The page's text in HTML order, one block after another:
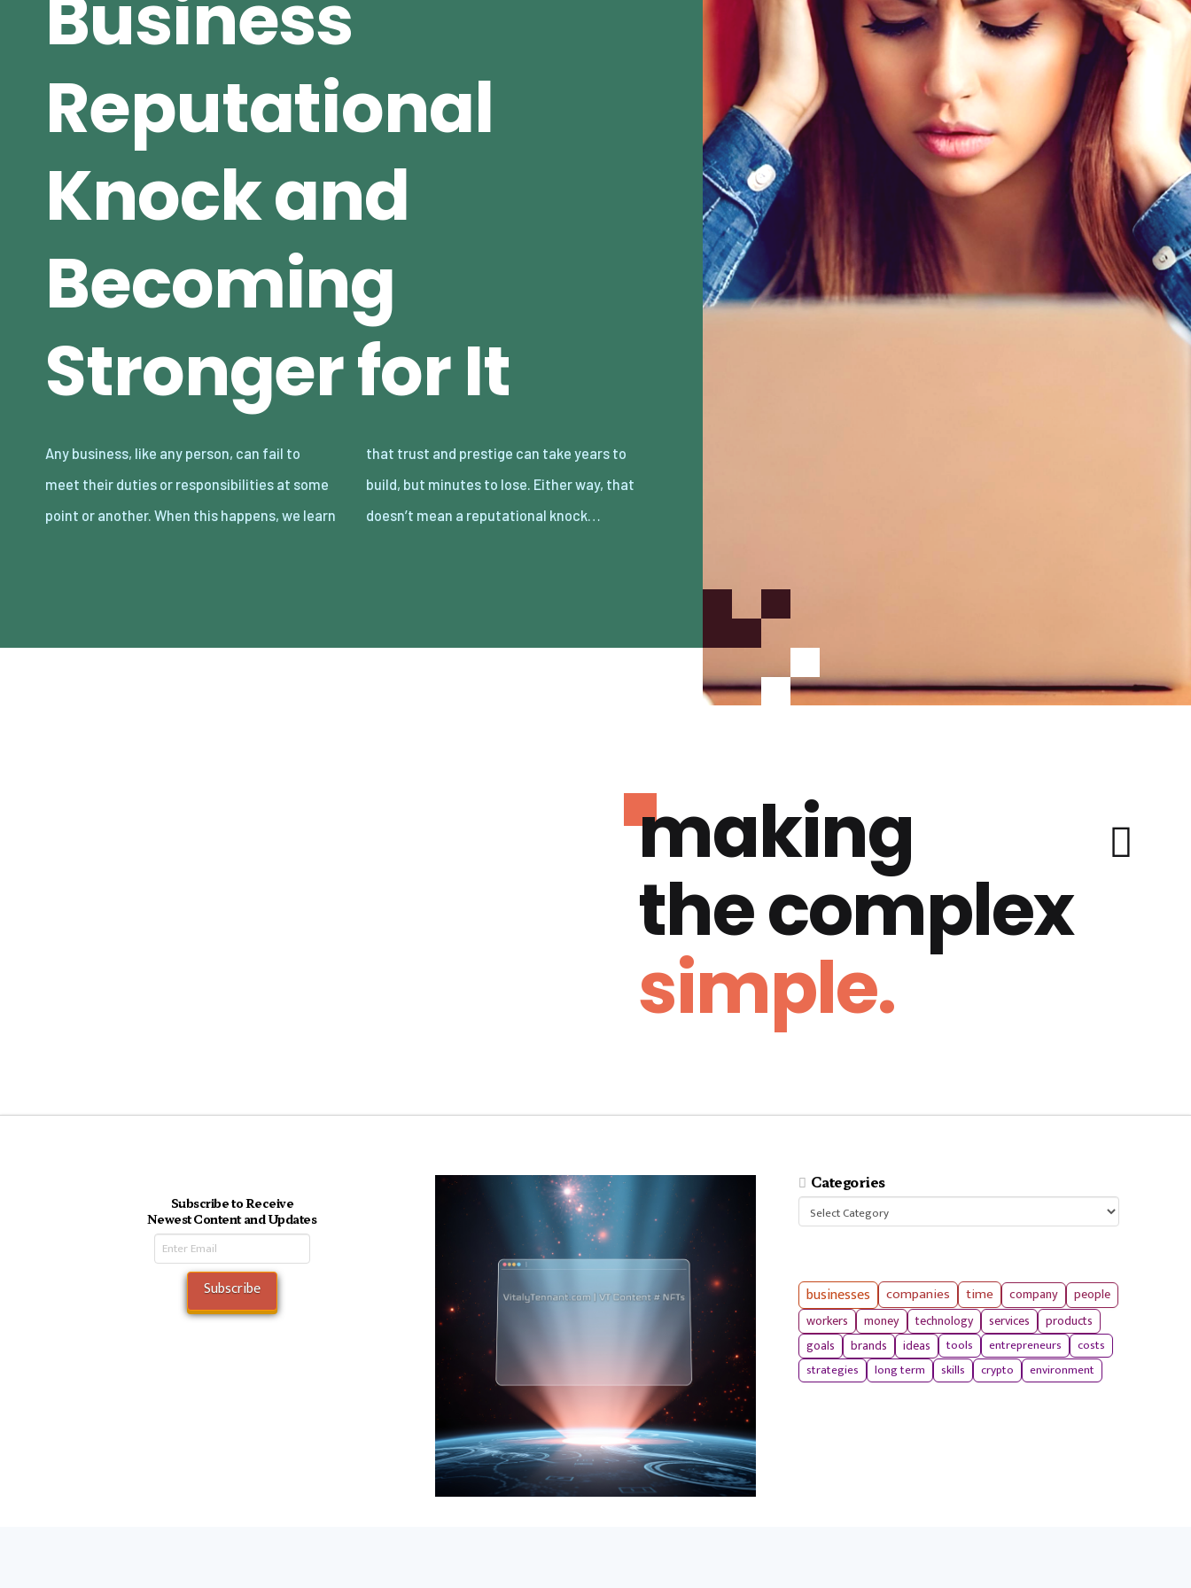
Business
Reputational
Knock and
Becoming
Stronger for It
Any business, like any person, can fail to
meet their duties or responsibilities at some
point or another. When this happens, we learn
that trust and prestige can take years to
build, but minutes to lose. Either way, that
doesn’t mean a reputational knock…
making
the complex
simple.
Subscribe to Receive
Newest Content and Updates
Categories
Categories
businesses companies time company
people
workers
money technology services products
goals brands ideas tools entrepreneurs
costs
strategies
long term skills crypto environment